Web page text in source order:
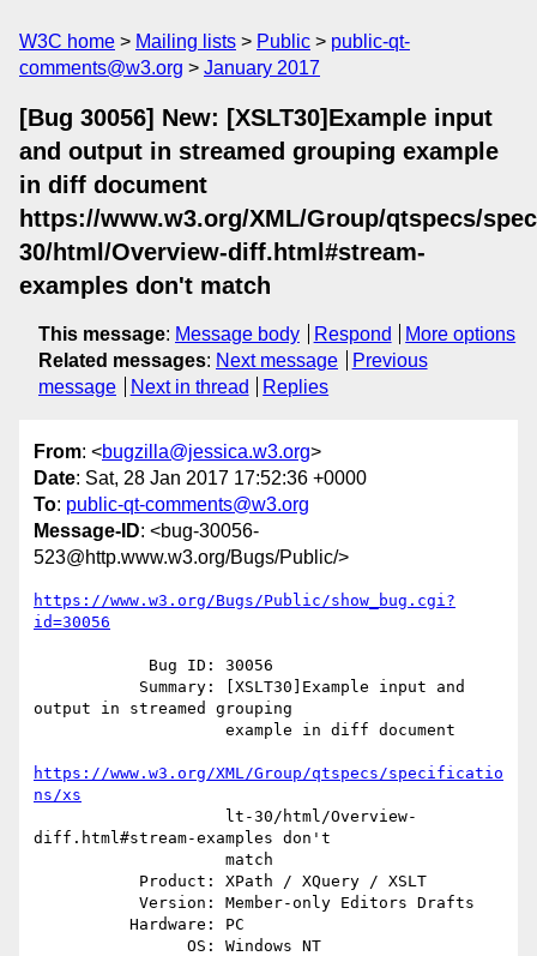
W3C home Mailing lists Public
public-qt-
comments@w3.org
January 2017
[Bug 30056] New: [XSLT30]Example input
and output in streamed grouping example
in diff document
https://www.w3.org/XML/Group/qtspecs/
30/html/Overview-diff.html#stream-
examples don't match
This message: Message body Respond
More options
Related messages: Next message
Previous
message
Next in thread Replies
From: <bugzilla@jessica.w3.org>
Date: Sat, 28 Jan 2017 17:52:36 +0000
To: public-qt-comments@w3.org
Message-ID: <bug-30056-
523@http.www.w3.org/Bugs/Public/>
https://www.w3.org/Bugs/Public/show_bug.cgi?
id=30056
output in streamed grouping
https://www.w3.org/XML/Group/qtspecs/specificatio
ns/xs
diff.html#stream-examples don't